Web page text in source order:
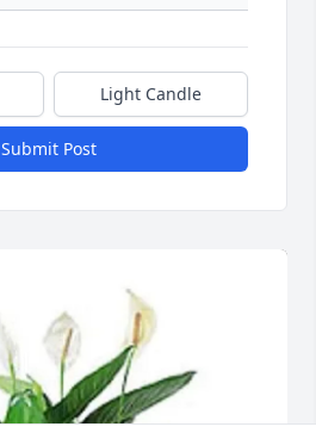
Light Candle
Submit Post